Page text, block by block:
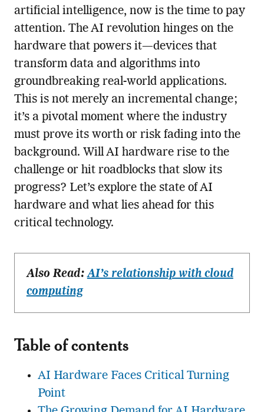
artificial intelligence, now is the time to pay
attention. The AI revolution hinges on the
hardware that powers it—devices that
transform data and algorithms into
groundbreaking real-world applications.
This is not merely an incremental change;
it’s a pivotal moment where the industry
must prove its worth or risk fading into the
background. Will AI hardware rise to the
challenge or hit roadblocks that slow its
progress? Let’s explore the state of AI
hardware and what lies ahead for this
critical technology.
Also Read:AI’s relationship with cloud
computing
Table of contents
AI Hardware Faces Critical Turning
Point